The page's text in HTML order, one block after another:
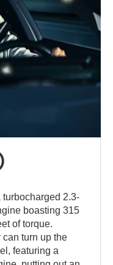
2.3-
boasting 315
of torque.
turn up the
featuring a